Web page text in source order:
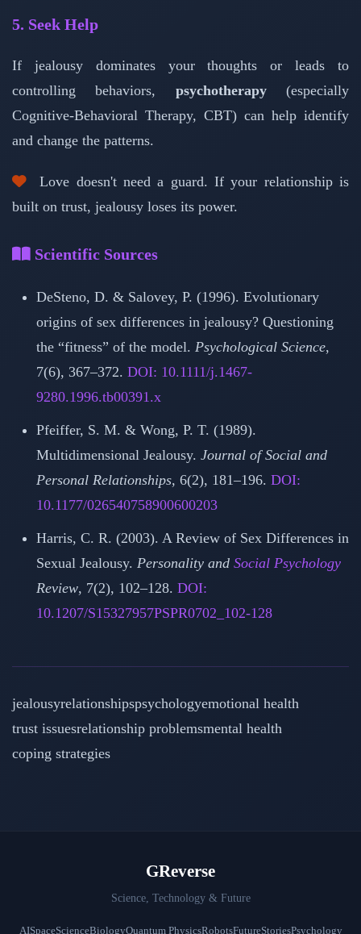
5. Seek Help
If jealousy dominates your thoughts or leads to
controlling behaviors, psychotherapy(especially
Cognitive-Behavioral Therapy, CBT) can help identify
and change the patterns.
Love doesn't need a guard. If your relationship is
built on trust, jealousy loses its power.
Scientific Sources
DeSteno, D. & Salovey, P. (1996). Evolutionary
origins of sex differences in jealousy? Questioning
the “fitness” of the model. Psychological Science,
7(6), 367–372. DOI: 10.1111/j.1467-
9280.1996.tb00391.x
Pfeiffer, S. M. & Wong, P. T. (1989).
Multidimensional Jealousy. Journal of Social and
Personal Relationships, 6(2), 181–196. DOI:
10.1177/026540758900600203
Harris, C. R. (2003). A Review of Sex Differences in
Sexual Jealousy. Personality and Social Psychology
Review, 7(2), 102–128. DOI:
10.1207/S15327957PSPR0702_102-128
jealousyrelationshipspsychologyemotional health
trust issuesrelationship problemsmental health
coping strategies
GReverse
Science, Technology & Future
AISpaceScienceBiologyQuantum PhysicsRobotsFutureStoriesPsychology